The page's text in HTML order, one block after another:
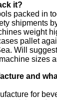
it?
packed in
shipments
weight
pallet
Will
sizes
and
for